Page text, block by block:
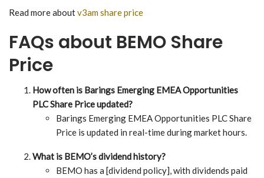
Read more aboutv3am share price
FAQs about BEMO Share
Price
How often is Barings Emerging EMEA Opportunities
PLC Share Price updated?
Barings Emerging EMEA Opportunities PLC Share
Price is updated in real-time during market hours.
What is BEMO’s dividend history?
BEMO has a [dividend policy], with dividends paid